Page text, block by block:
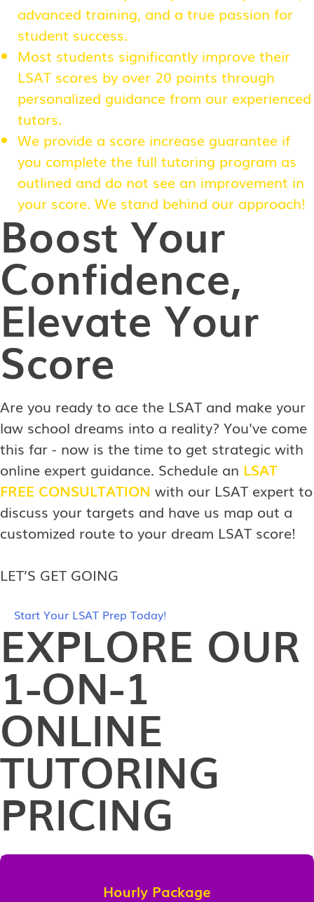
advanced training, and a true passion for
student success.
Most students significantly improve their
LSAT scores by over 20 points through
personalized guidance from our experienced
tutors.
We provide a score increase guarantee if
you complete the full tutoring program as
outlined and do not see an improvement in
your score. We stand behind our approach!
Boost Your
Confidence,
Elevate Your
Score
Are you ready to ace the LSAT and make your
law school dreams into a reality? You've come
this far - now is the time to get strategic with
online expert guidance. Schedule an LSAT
FREE CONSULTATION with our LSAT expert to
discuss your targets and have us map out a
customized route to your dream LSAT score!
LET’S GET GOING
Start Your LSAT Prep Today!
EXPLORE OUR
1-ON-1
ONLINE
TUTORING
PRICING
Hourly Package